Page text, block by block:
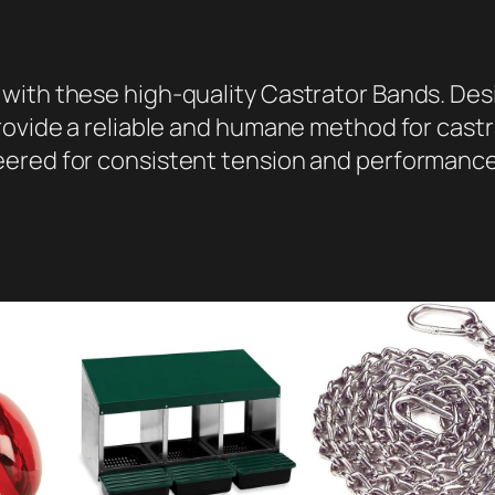
1
0
0
P
q
u
n
t
i
these high-quality Castrator Bands.
a reliable and humane method for
for consistent tension and